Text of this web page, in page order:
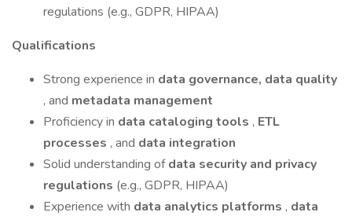
regulations (e.g., GDPR, HIPAA)
Qualifications
Strong experience in data governance, data quality
, and metadata management
Proficiency in data cataloging tools , ETL
processes , and data integration
Solid understanding ofdata security and privacy
regulations (e.g., GDPR, HIPAA)
Experience with data analytics platforms , data